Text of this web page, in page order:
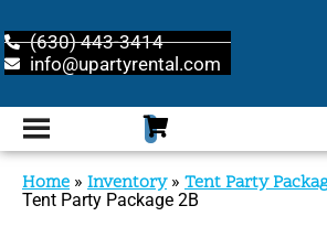
(630) 443-3414
info@upartyrental.com
Home » Inventory» Tent Party
Tent Party Package 2B